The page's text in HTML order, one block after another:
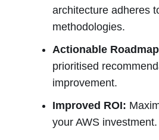
architecture adheres
methodologies.
Actionable
prioritised
improvement.
Improved ROI:
your AWS investment.